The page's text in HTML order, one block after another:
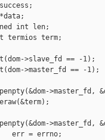
int len;
term;
>slave_fd == -1);
>master_fd == -1);
>master_fd,
>master_fd,
err = errno;